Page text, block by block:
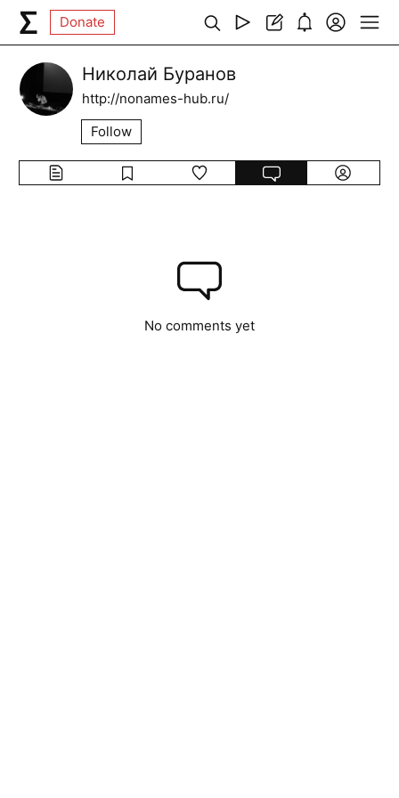
Donate
Николай Буранов
http://nonames-hub.ru/
Follow
No comments yet